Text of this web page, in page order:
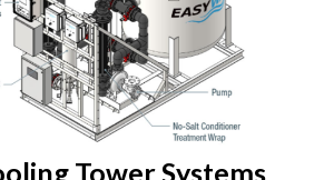
Tower Systems